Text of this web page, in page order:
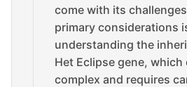
come with its
primary considerations
understanding the
Het Eclipse gene, which
complex and requires